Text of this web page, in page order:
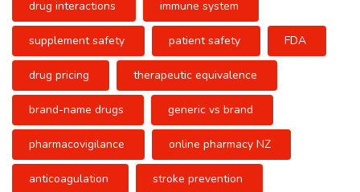
drug interactions immune system
supplement safety patient safety FDA
drug pricing therapeutic equivalence
brand-name drugs generic vs brand
pharmacovigilance online pharmacy NZ
anticoagulation stroke prevention